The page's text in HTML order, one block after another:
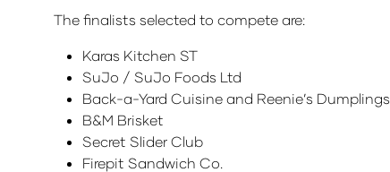
The finalists selected to compete are:
Karas Kitchen ST
SuJo / SuJo Foods Ltd
Back-a-Yard Cuisine and Reenie’s Dumplings
B&M Brisket
Secret Slider Club
Firepit Sandwich Co.